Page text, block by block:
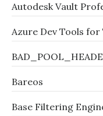
Autodesk Vault
Azure Dev Tools for
Bareos
Base Filtering